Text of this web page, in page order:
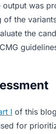
output was
the
the
I of this
for